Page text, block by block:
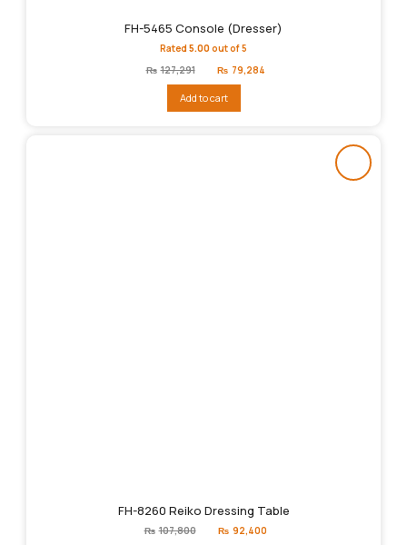
FH-5465 Console (Dresser)
Rated 5.00out of 5
₨ 127,291
Original
price
₨127,291.
₨ 79,284
Add to cart
FH-8260 Reiko Dressing Table
₨ 107,800
Original
price
₨ 92,400